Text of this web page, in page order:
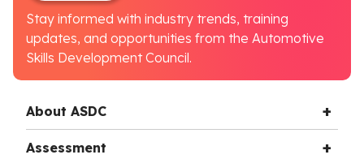
Stay informed with industry trends, training
updates, and opportunities from the Automotive
Skills Development Council.
About ASDC
Assessment